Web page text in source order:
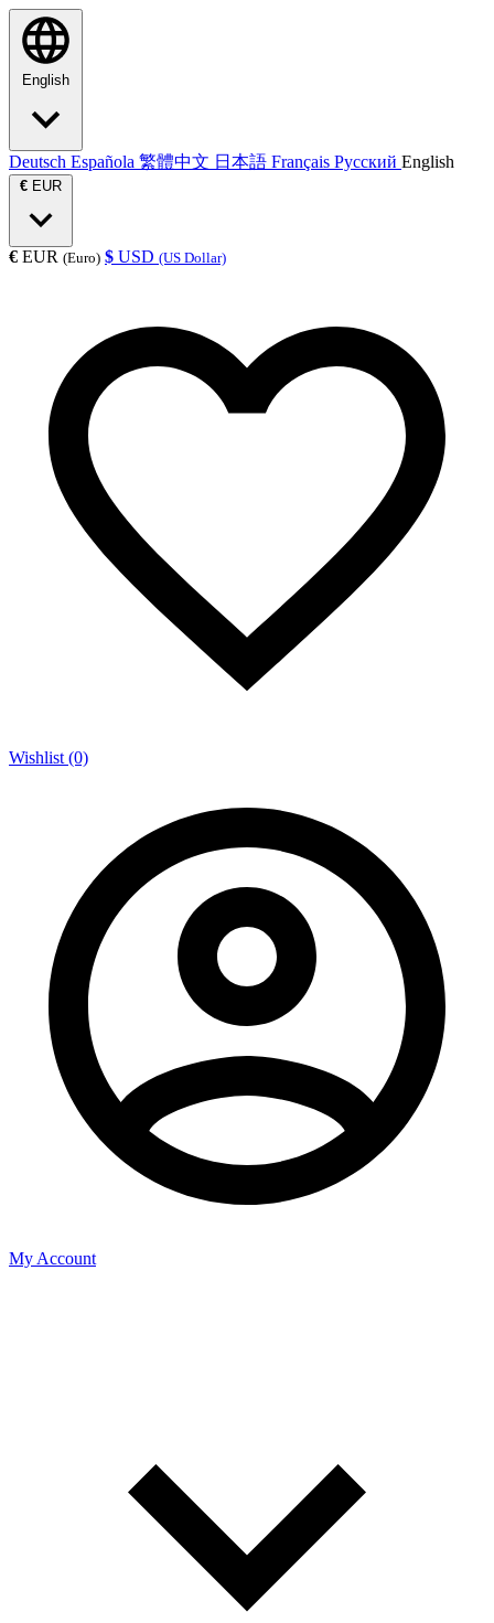
English
Deutsch Española 繁體中文 日本語 Français Русский English
€ EUR
€ EUR (Euro) $ USD (US Dollar)
Wishlist (0)
My Account